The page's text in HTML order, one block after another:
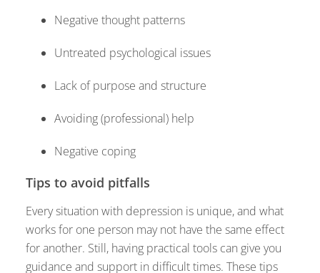
Negative thought patterns
Untreated psychological issues
Lack of purpose and structure
Avoiding (professional) help
Negative coping
Tips to avoid pitfalls
Every situation with depression is unique, and what
works for one person may not have the same effect
for another. Still, having practical tools can give you
guidance and support in difficult times. These tips